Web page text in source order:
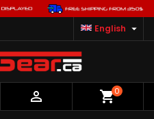
English 
 shopping_cart0